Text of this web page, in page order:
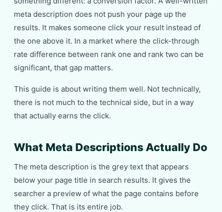
meta description does not push your page up the
results. It makes someone click your result instead of
the one above it. In a market where the click-through
rate difference between rank one and rank two can be
significant, that gap matters.
This guide is about writing them well. Not technically,
there is not much to the technical side, but in a way
that actually earns the click.
What Meta Descriptions Actually Do
The meta description is the grey text that appears
below your page title in search results. It gives the
searcher a preview of what the page contains before
they click. That is its entire job.